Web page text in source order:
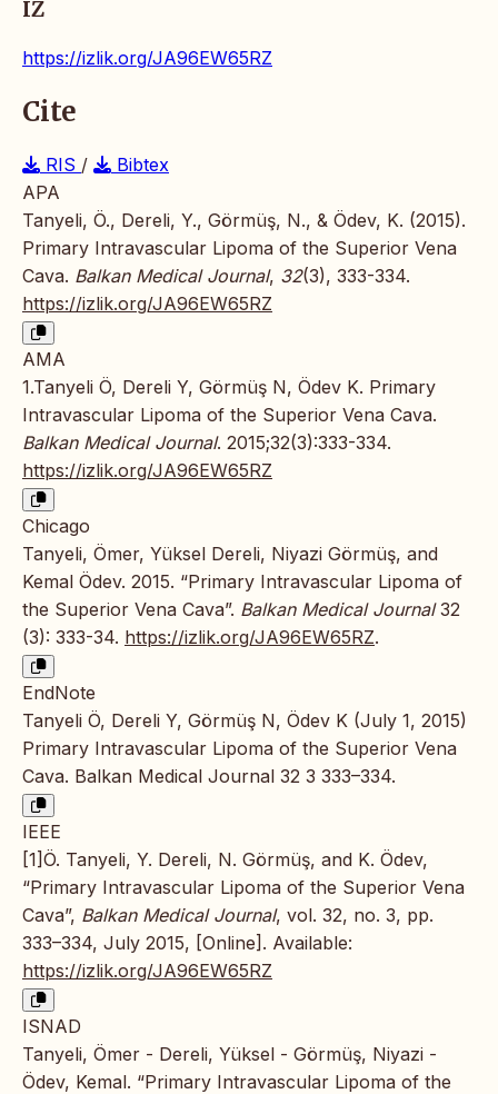
IZ
https://izlik.org/JA96EW65RZ
Cite
RIS /
Bibtex
APA
Tanyeli, Ö., Dereli, Y., Görmüş, N., & Ödev, K. (2015).
Primary Intravascular Lipoma of the Superior Vena
Cava. Balkan Medical Journal, 32(3), 333-334.
https://izlik.org/JA96EW65RZ
AMA
1.Tanyeli Ö, Dereli Y, Görmüş N, Ödev K. Primary
Intravascular Lipoma of the Superior Vena Cava.
Balkan Medical Journal. 2015;32(3):333-334.
https://izlik.org/JA96EW65RZ
Chicago
Tanyeli, Ömer, Yüksel Dereli, Niyazi Görmüş, and
Kemal Ödev. 2015. “Primary Intravascular Lipoma of
the Superior Vena Cava”. Balkan Medical Journal32
(3): 333-34. https://izlik.org/JA96EW65RZ.
EndNote
Tanyeli Ö, Dereli Y, Görmüş N, Ödev K (July 1, 2015)
Primary Intravascular Lipoma of the Superior Vena
Cava. Balkan Medical Journal 32 3 333–334.
IEEE
[1]Ö. Tanyeli, Y. Dereli, N. Görmüş, and K. Ödev,
“Primary Intravascular Lipoma of the Superior Vena
Cava”, Balkan Medical Journal, vol. 32, no. 3, pp.
333–334, July 2015, [Online]. Available:
https://izlik.org/JA96EW65RZ
ISNAD
Tanyeli, Ömer - Dereli, Yüksel - Görmüş, Niyazi -
Ödev, Kemal. “Primary Intravascular Lipoma of the